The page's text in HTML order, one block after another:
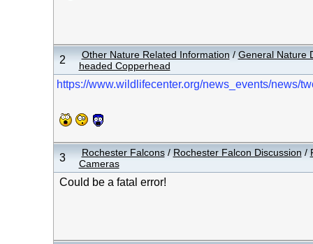
2 Other Nature Related Information/General Nature
headed Copperhead
https://www.wildlifecenter.org/news_events/news/
3 Rochester Falcons/Rochester Falcon Discussion/
Cameras
Could be a fatal error!